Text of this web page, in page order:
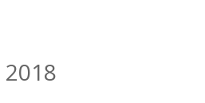
2018